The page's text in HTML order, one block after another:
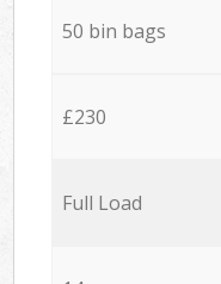
50 bin bags
£230
Full Load